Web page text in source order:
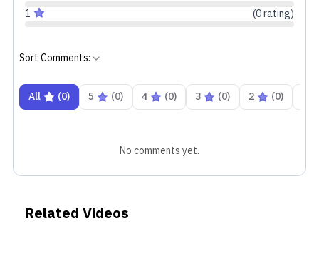
1
(0rating)
Sort Comments:
All (0) 5 (0) 4 (0) 3 (0) 2 (0)
No comments yet.
Related Videos